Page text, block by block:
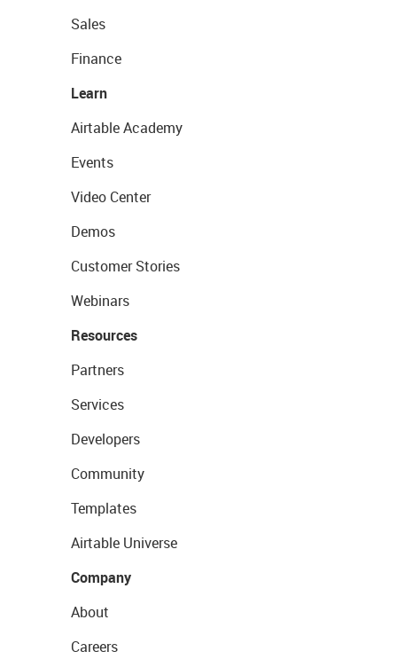
Sales
Finance
Learn
Airtable Academy
Events
Video Center
Demos
Customer Stories
Webinars
Resources
Partners
Services
Developers
Community
Templates
Airtable Universe
Company
About
Careers